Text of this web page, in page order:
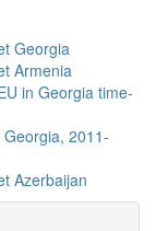
Georgia
Armenia
in Georgia time-
2011-
Azerbaijan